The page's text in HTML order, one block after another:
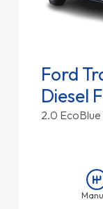
Ford
Diesel
2.0 EcoBlue